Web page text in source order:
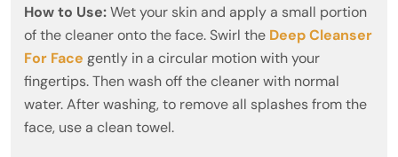
How to Use:Wet your skin and apply a small portion
of the cleaner onto the face. Swirl the Deep Cleanser
For Face gently in a circular motion with your
fingertips. Then wash off the cleaner with normal
water. After washing, to remove all splashes from the
face, use a clean towel.